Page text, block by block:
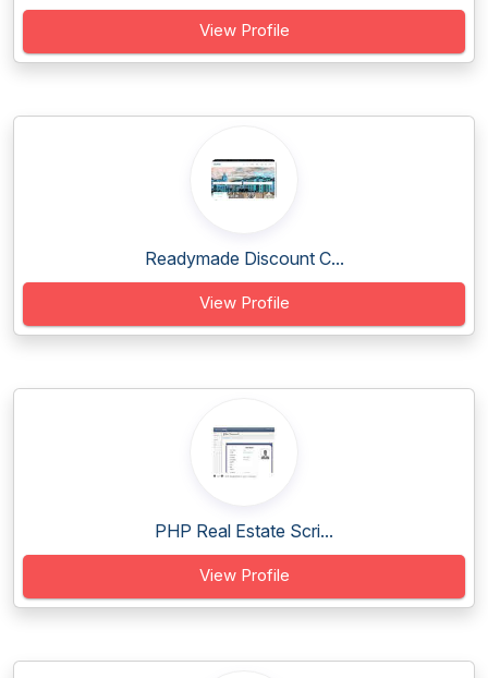
View Profile
Readymade Discount C...
View Profile
PHP Real Estate Scri...
View Profile